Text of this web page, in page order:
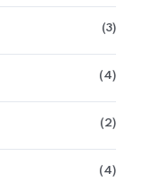
3
4
2
4